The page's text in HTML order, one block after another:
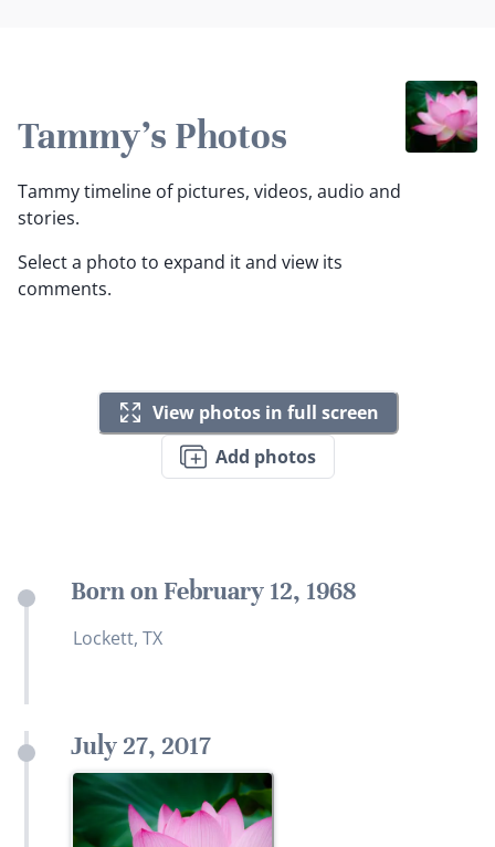
Tammy's Photos
Tammy timeline of pictures, videos, audio and
stories.
Select a photo to expand it and view its
comments.
View photos in full screen
Add photos
Born on February 12, 1968
Lockett, TX
July 27, 2017